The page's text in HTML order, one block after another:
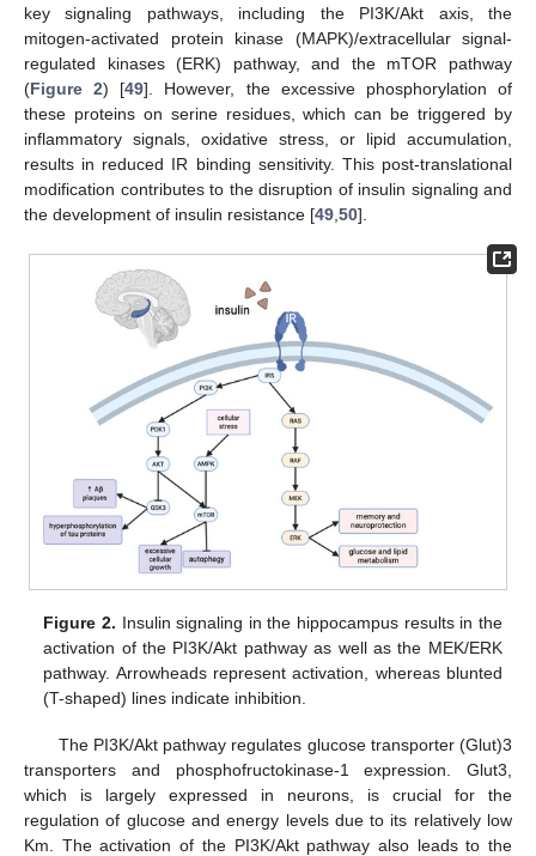
key signaling pathways, including the PI3K/Akt axis, the
mitogen-activated protein kinase (MAPK)/extracellular signal-
regulated kinases (ERK) pathway, and the mTOR pathway
(Figure 2) [49]. However, the excessive phosphorylation of
these proteins on serine residues, which can be triggered by
inflammatory signals, oxidative stress, or lipid accumulation,
results in reduced IR binding sensitivity. This post-translational
modification contributes to the disruption of insulin signaling and
the development of insulin resistance [49 50].
Figure 2. Insulin signaling in the hippocampus results in the
activation of the PI3K/Akt pathway as well as the MEK/ERK
pathway. Arrowheads represent activation, whereas blunted
(T-shaped) lines indicate inhibition.
The PI3K/Akt pathway regulates glucose transporter (Glut)3
transporters and phosphofructokinase-1 expression. Glut3,
which is largely expressed in neurons, is crucial for the
regulation of glucose and energy levels due to its relatively low
Km. The activation of the PI3K/Akt pathway also leads to the